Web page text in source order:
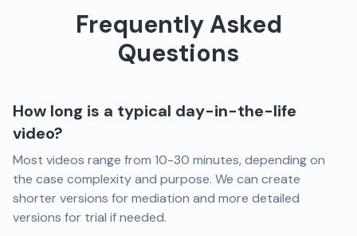
Frequently Asked
Questions
How long is a typical day-in-the-life
video?
Most videos range from 10-30 minutes, depending on
the case complexity and purpose. We can create
shorter versions for mediation and more detailed
versions for trial if needed.